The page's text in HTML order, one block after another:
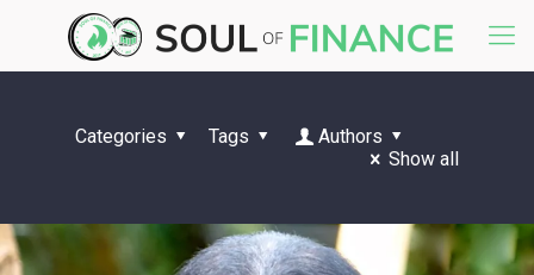
Categories Tags
Authors
Show all